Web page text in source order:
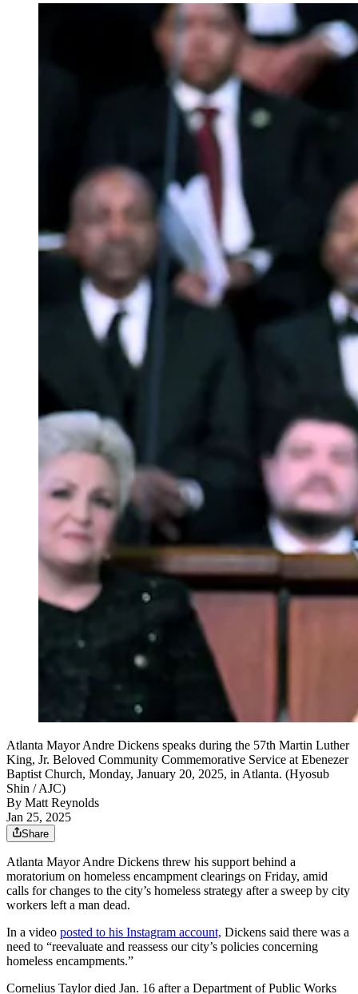
Atlanta Mayor Andre Dickens speaks during the 57th Martin Luther
King, Jr. Beloved Community Commemorative Service at Ebenezer
Baptist Church, Monday, January 20, 2025, in Atlanta. (Hyosub
Shin / AJC)
By Matt Reynolds
Jan 25, 2025
Share
Atlanta Mayor Andre Dickens threw his support behind a
moratorium on homeless encampment clearings on Friday, amid
calls for changes to the city’s homeless strategy after a sweep by city
workers left a man dead.
In a video posted to his Instagram account, Dickens said there was a
need to “reevaluate and reassess our city’s policies concerning
homeless encampments.”
Cornelius Taylor died Jan. 16 after a Department of Public Works